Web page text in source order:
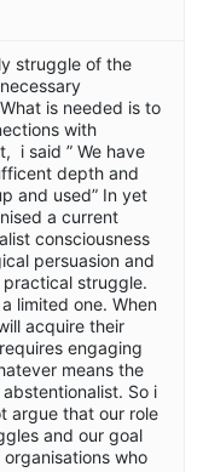
struggle of the
is needed is to
with
i said ” We have
depth and
and used” In yet
a current
consciousness
persuasion and
struggle.
limited one. When
acquire their
engaging
means the
So i
argue that our role
and our goal
who